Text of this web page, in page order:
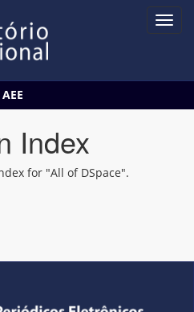
Index
for "All of DSpace".